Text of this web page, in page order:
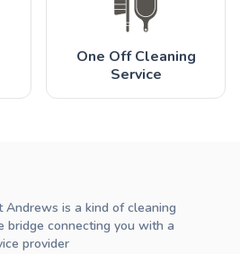
One Off Cleaning
Service
Andrews is a kind of cleaning
bridge connecting you with a
provider